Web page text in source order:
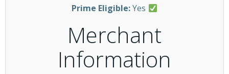
Prime Eligible:Yes
Merchant
Information